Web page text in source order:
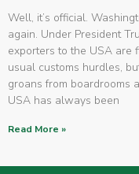
Well, it’s official.
again. Under President
exporters to the USA are
usual customs hurdles,
groans from boardrooms
USA has always been
Read More »